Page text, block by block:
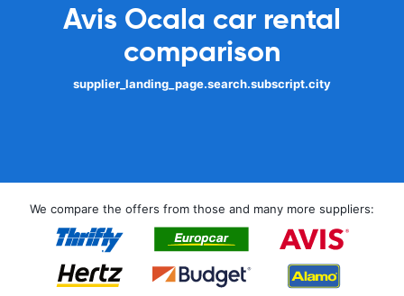
Avis Ocala car rental
comparison
supplier_landing_page.search.subscript.city
We compare the offers from those and many more suppliers: